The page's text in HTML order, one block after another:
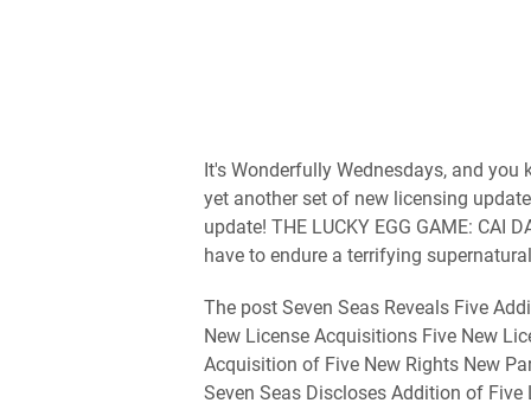
It's Wonderfully Wednesdays, and
yet another set of new licensing
update! THE LUCKY EGG GAME: CAI
have to endure a terrifying
The post Seven Seas Reveals Five
New License Acquisitions Five New
Acquisition of Five New Rights New
Seven Seas Discloses Addition of